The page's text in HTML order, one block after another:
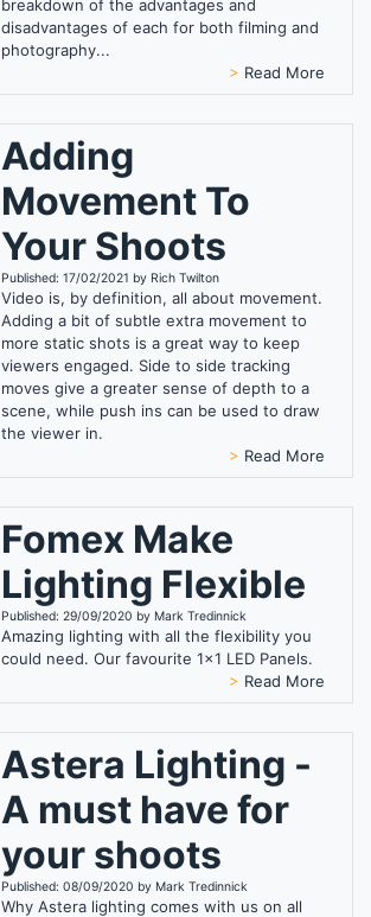
breakdown of the advantages and
disadvantages of each for both filming and
photography...
> Read More
Adding
Movement To
Your Shoots
Published: 17/02/2021 by Rich Twilton
Video is, by definition, all about movement.
Adding a bit of subtle extra movement to
more static shots is a great way to keep
viewers engaged. Side to side tracking
moves give a greater sense of depth to a
scene, while push ins can be used to draw
the viewer in.
> Read More
Fomex Make
Lighting Flexible
Published: 29/09/2020 by Mark Tredinnick
Amazing lighting with all the flexibility you
could need. Our favourite 1x1 LED Panels.
> Read More
Astera Lighting -
A must have for
your shoots
Published: 08/09/2020 by Mark Tredinnick
Why Astera lighting comes with us on all